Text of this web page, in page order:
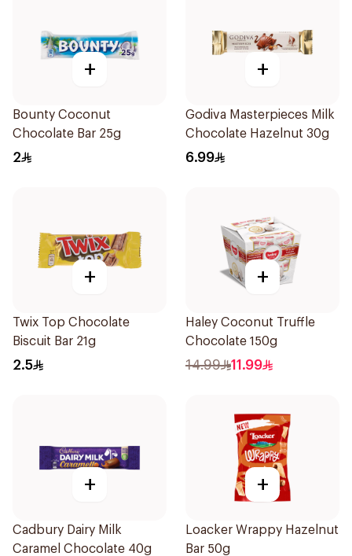
+
Bounty Coconut
Chocolate Bar 25g
2
+
Godiva Masterpieces Milk
Chocolate Hazelnut 30g
6.99
+
Twix Top Chocolate
Biscuit Bar 21g
2.5
+
Haley Coconut Truffle
Chocolate 150g
14.99 11.99
+
Cadbury Dairy Milk
Caramel Chocolate 40g
+
Loacker Wrappy Hazelnut
Bar 50g